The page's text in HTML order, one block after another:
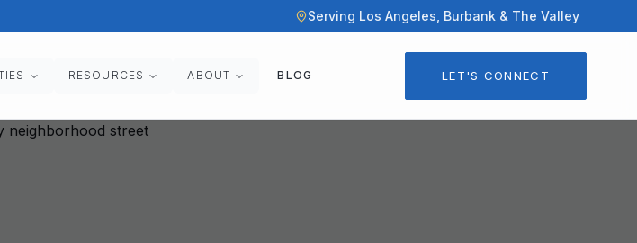
Serving Los Angeles, Burbank & The Valley
RESOURCES ABOUT BLOG LET'S CONNECT